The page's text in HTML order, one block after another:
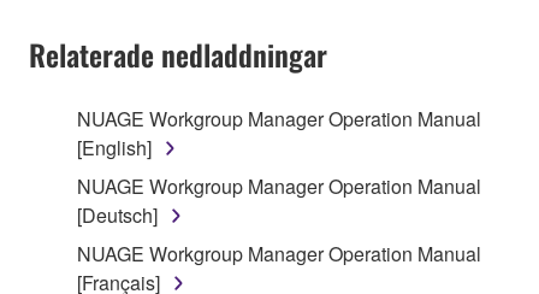
disassembly, decompilation or otherwise
by any method whatsoever.
You may not reproduce, modify, change, rent,
lease, or distribute the SOFTWARE in whole or
in part, or create derivative works of the
SOFTWARE.
You may not electronically transmit the
Relaterade nedladdningar
NUAGE Workgroup Manager Operation Manual
[English]
NUAGE Workgroup Manager Operation Manual
[Deutsch]
NUAGE Workgroup Manager Operation Manual
[Français]